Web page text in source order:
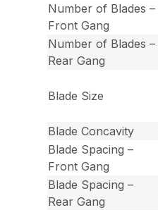
Number of Blades –
Front Gang
Number of Blades –
Rear Gang
Blade Size
Blade Concavity
Blade Spacing –
Front Gang
Blade Spacing –
Rear Gang